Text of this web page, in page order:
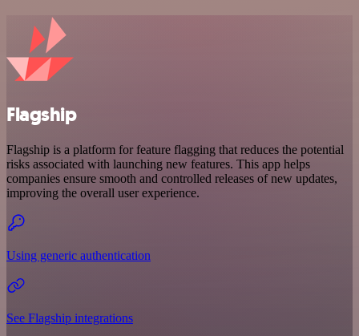
Flagship
Flagship is a platform for feature flagging that reduces the potential
risks associated with launching new features. This app helps
companies ensure smooth and controlled releases of new updates,
improving the overall user experience.
Using generic authentication
See Flagship integrations